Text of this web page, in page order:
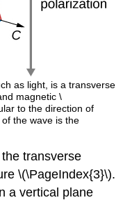
as light, is a transverse
magnetic \
to the direction of
the wave is the
transverse
\(\PageIndex{3}\).
a vertical plane